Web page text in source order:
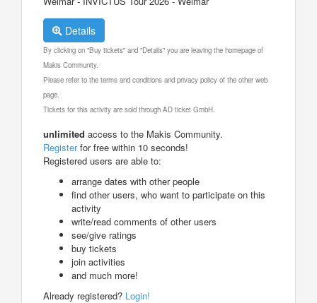
Details
By clicking on "Buy tickets" and "Details" you are leaving the homepage of
Makis Community.
Please refer to the terms and conditions and privacy policy of the other web
page.
Tickets for this activity are sold through AD ticket GmbH.
unlimited access to the Makis Community.
Registerfor free within 10 seconds!
Registered users are able to:
arrange dates with other people
find other users, who want to participate on this
activity
write/read comments of other users
see/give ratings
buy tickets
join activities
and much more!
Already registered? Login!